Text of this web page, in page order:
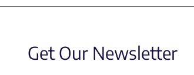
Get Our Newsletter